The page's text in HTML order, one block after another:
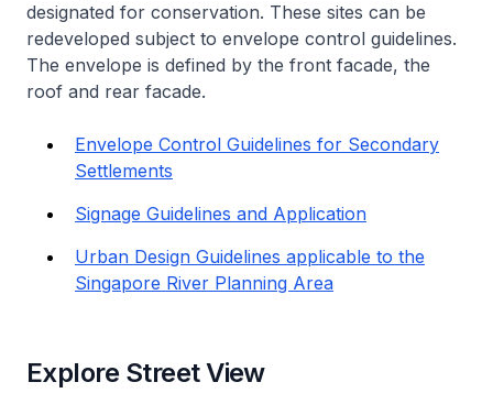
designated for conservation. These sites can be
redeveloped subject to envelope control guidelines.
The envelope is defined by the front facade, the
roof and rear facade.
Envelope Control Guidelines for Secondary
Settlements
Signage Guidelines and Application
Urban Design Guidelines applicable to the
Singapore River Planning Area
Explore Street View